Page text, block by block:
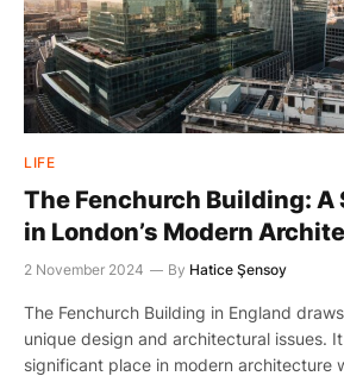
LIFE
The Fenchurch Building: A
in London’s Modern
2 November 2024 By Hatice Şensoy
The Fenchurch Building in England
unique design and architectural issues.
significant place in modern architecture